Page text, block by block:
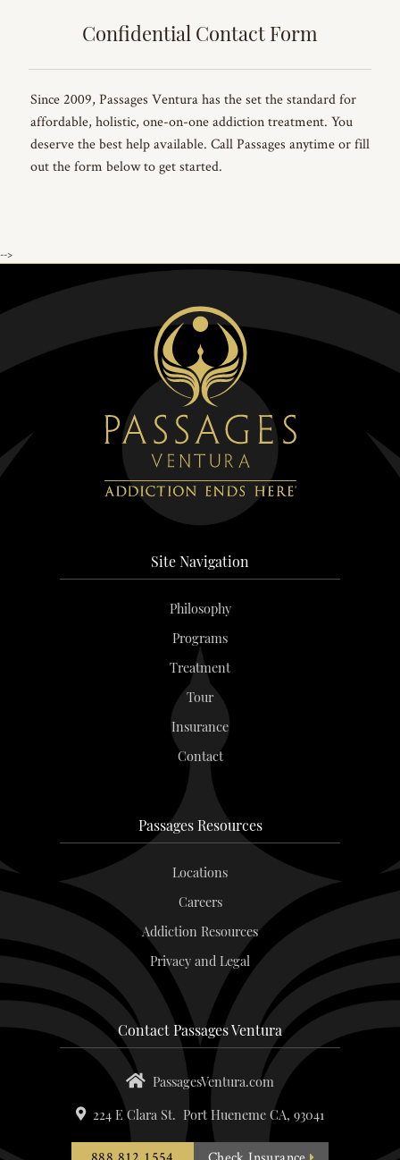
Confidential Contact Form
Since 2009, Passages Ventura has the set the standard for
affordable, holistic, one-on-one addiction treatment. You
deserve the best help available. Call Passages anytime or fill
out the form below to get started.
-->
Site Navigation
Philosophy
Programs
Treatment
Tour
Insurance
Contact
Passages Resources
Locations
Careers
Addiction Resources
Privacy and Legal
Contact Passages Ventura
PassagesVentura.com
224 E Clara St. Port Hueneme CA, 93041